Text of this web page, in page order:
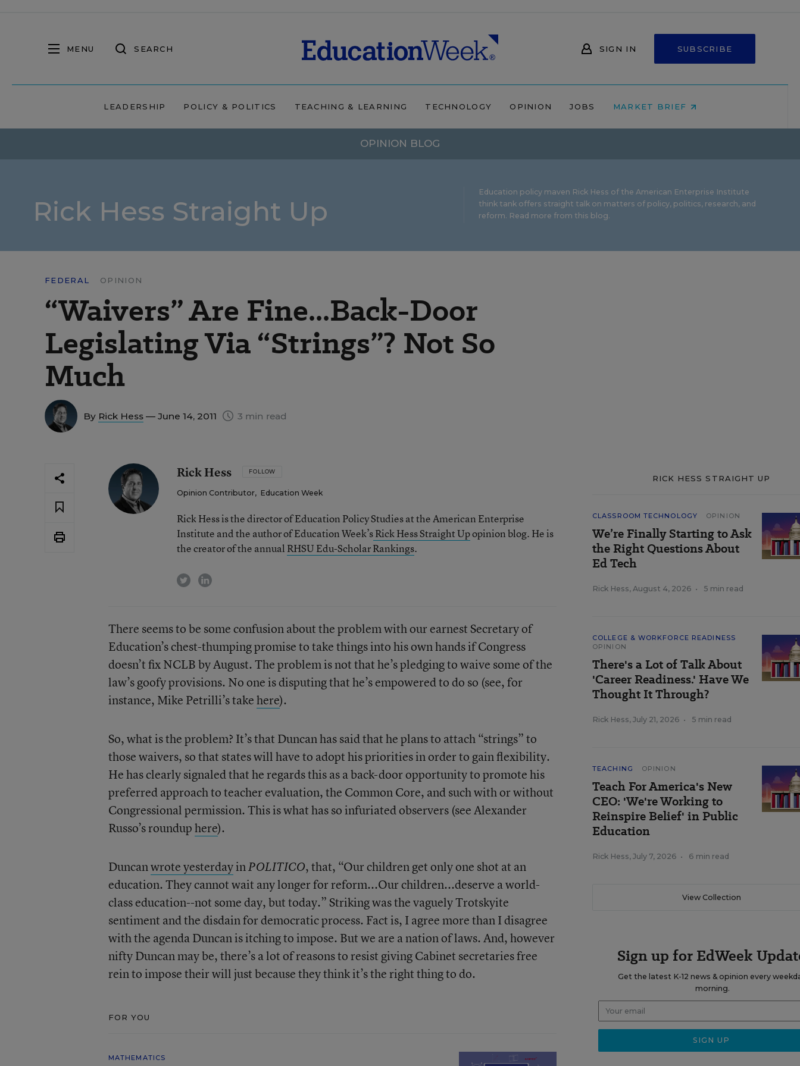
MENU SEARCH SIGN IN SUBSCRIBE
LEADERSHIP POLICY & POLITICS TEACHING & LEARNING TECHNOLOGY OPINION JOBS MARKET BRIEF
OPINION BLOG
Rick Hess Straight Up
Education policy maven Rick Hess of the American Enterprise Institute
think tank offers straight talk on matters of policy, politics, research, and
reform. Read more from this blog.
FEDERAL OPINION
“Waivers” Are Fine...Back-Door
Legislating Via “Strings”? Not So
Much
By Rick Hess — June 14, 2011 3 min read
Rick Hess FOLLOW
Opinion Contributor, Education Week
Rick Hess is the director of Education Policy Studies at the American Enterprise
Institute and the author of Education Week’sRick Hess Straight Upopinion blog. He is
the creator of the annual RHSU Edu-Scholar Rankings.
twitterlinkedin
There seems to be some confusion about the problem with our earnest Secretary of
Education’s chest-thumping promise to take things into his own hands if Congress
doesn’t fix NCLB by August. The problem is not that he’s pledging to waive some of the
law’s goofy provisions. No one is disputing that he’s empowered to do so (see, for
instance, Mike Petrilli’s takehere).
So, what is the problem? It’s that Duncan has said that he plans to attach “strings” to
those waivers, so that states will have to adopt his priorities in order to gain flexibility.
He has clearly signaled that he regards this as a back-door opportunity to promote his
preferred approach to teacher evaluation, the Common Core, and such with or without
Congressional permission. This is what has so infuriated observers (see Alexander
Russo’s rounduphere).
Duncanwrote yesterdayinPOLITICO, that, “Our children get only one shot at an
education. They cannot wait any longer for reform...Our children...deserve a world-
class education--not some day, but today.” Striking was the vaguely Trotskyite
sentiment and the disdain for democratic process. Fact is, I agree more than I disagree
with the agenda Duncan is itching to impose. But we are a nation of laws. And, however
nifty Duncan may be, there’s a lot of reasons to resist giving Cabinet secretaries free
rein to impose their will just because they think it’s the right thing to do.
FOR YOU
MATHEMATICS
RICK HESS STRAIGHT UP
CLASSROOM TECHNOLOGY OPINION
We’re Finally Starting to Ask
the Right Questions About
Ed Tech
Rick Hess, August 4, 2026 • 5 min read
COLLEGE & WORKFORCE READINESS
OPINION
There's a Lot of Talk About
'Career Readiness.' Have We
Thought It Through?
Rick Hess, July 21, 2026 • 5 min read
TEACHING OPINION
Teach For America's New
CEO: 'We're Working to
Reinspire Belief' in Public
Education
Rick Hess, July 7, 2026 • 6 min read
View Collection
Sign up for EdWeek
Get the latest K-12 news & opinion every
morning.